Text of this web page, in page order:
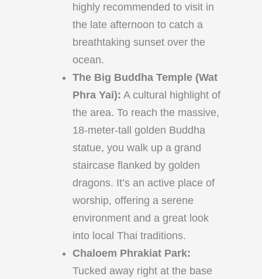
highly recommended to visit in
the late afternoon to catch a
breathtaking sunset over the
ocean.
The Big Buddha Temple (Wat
Phra Yai): A cultural highlight of
the area. To reach the massive,
18-meter-tall golden Buddha
statue, you walk up a grand
staircase flanked by golden
dragons. It’s an active place of
worship, offering a serene
environment and a great look
into local Thai traditions.
Chaloem Phrakiat Park:
Tucked away right at the base